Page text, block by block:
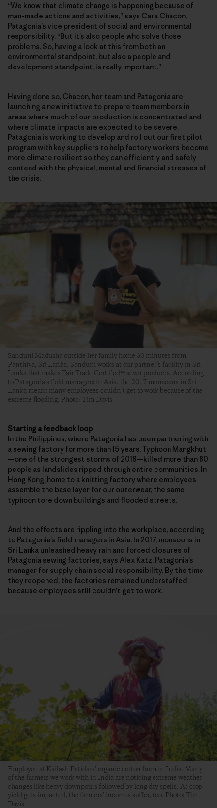
“We know that climate change is happening because of
man-made actions and activities,” says Cara Chacon,
Patagonia’s vice president of social and environmental
responsibility. “But it’s also people who solve those
problems. So, having a look at this from both an
environmental standpoint, but also a people and
development standpoint, is really important.”
Having done so, Chacon, her team and Patagonia are
launching a new initiative to prepare team members in
areas where much of our production is concentrated and
where climate impacts are expected to be severe.
Patagonia is working to develop and roll out our first pilot
program with key suppliers to help factory workers become
more climate resilient so they can efficiently and safely
contend with the physical, mental and financial stresses of
the crisis.
Sanduni Madusha outside her family home 30 minutes from
Panthiya, Sri Lanka. Sanduni works at our partner’s facility in Sri
Lanka that makes Fair Trade Certified™ sewn products. According
to Patagonia’s field managers in Asia, the 2017 monsoons in Sri
Lanka meant many employees couldn’t get to work because of the
extreme flooding. Photo: Tim Davis
Starting a feedback loop
In the Philippines, where Patagonia has been partnering with
a sewing factory for more than 15 years, Typhoon Mangkhut
—one of the strongest storms of 2018—killed more than 80
people as landslides ripped through entire communities. In
Hong Kong, home to a knitting factory where employees
assemble the base layer for our outerwear, the same
typhoon tore down buildings and flooded streets.
And the effects are rippling into the workplace, according
to Patagonia’s field managers in Asia. In 2017, monsoons in
Sri Lanka unleashed heavy rain and forced closures of
Patagonia sewing factories, says Alex Katz, Patagonia’s
manager for supply chain social responsibility. By the time
they reopened, the factories remained understaffed
because employees still couldn’t get to work.
Employee at Kailash Patidars’ organic cotton farm in India. Many
of the farmers we work with in India are noticing extreme weather
changes like heavy downpours followed by long dry spells. As crop
yield gets impacted, the farmers’ incomes suffer, too. Photo: Tim
Davis